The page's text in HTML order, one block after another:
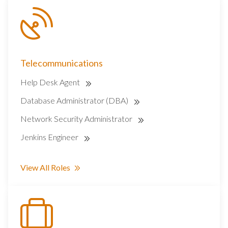
Telecommunications
Help Desk Agent
Database Administrator (DBA)
Network Security Administrator
Jenkins Engineer
View All Roles